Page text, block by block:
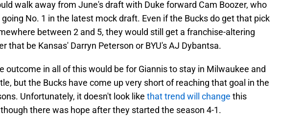
walk away from June's draft with Duke forward Cam Boozer, who
going No. 1 in the latest mock draft. Even if the Bucks do get that pick
between 2 and 5, they would still get a franchise-altering
that be Kansas' Darryn Peterson or BYU's AJ Dybantsa.
outcome in all of this would be for Giannis to stay in Milwaukee and
but the Bucks have come up very short of reaching that goal in the
Unfortunately, it doesn't look like that trend will change this
there was hope after they started the season 4-1.